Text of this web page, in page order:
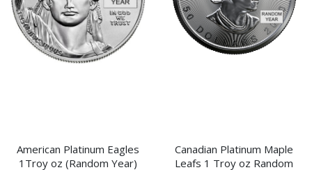
American Platinum Eagles
1Troy oz (Random Year)
Canadian Platinum Maple
Leafs 1 Troy oz Random